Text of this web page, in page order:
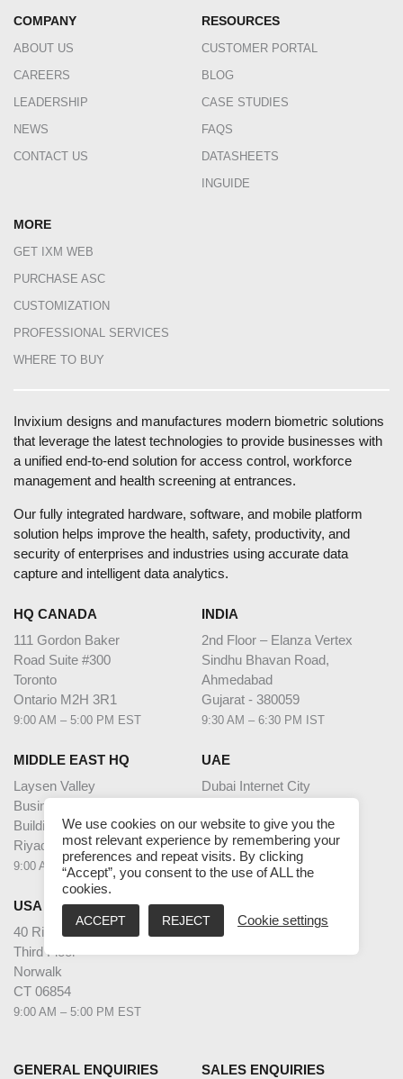
COMPANY
ABOUT US
CAREERS
LEADERSHIP
NEWS
CONTACT US
RESOURCES
CUSTOMER PORTAL
BLOG
CASE STUDIES
FAQS
DATASHEETS
INGUIDE
MORE
GET IXM WEB
PURCHASE ASC
CUSTOMIZATION
PROFESSIONAL SERVICES
WHERE TO BUY
Invixium designs and manufactures modern biometric solutions
that leverage the latest technologies to provide businesses with
a unified end-to-end solution for access control, workforce
management and health screening at entrances.
Our fully integrated hardware, software, and mobile platform
solution helps improve the health, safety, productivity, and
security of enterprises and industries using accurate data
capture and intelligent data analytics.
HQ CANADA
111 Gordon Baker
Road Suite #300
Toronto
Ontario M2H 3R1
9:00 AM – 5:00 PM EST
INDIA
2nd Floor – Elanza Vertex
Sindhu Bhavan Road,
Ahmedabad
Gujarat - 380059
9:30 AM – 6:30 PM IST
MIDDLE EAST HQ
Laysen Valley
Business Park
Building 13, Level 1
Riyadh, Saudi Arabia
9:00 AM – 5:00 PM AST
UAE
Dubai Internet City
Unit G63,
Dubai
9:00 AM – 5:00 PM GST
USA
40 Richards Ave
Third Floor
Norwalk
CT 06854
9:00 AM – 5:00 PM EST
GENERAL ENQUIRIES SALES ENQUIRIES
We use cookies on our website to give you the
most relevant experience by remembering your
preferences and repeat visits. By clicking
“Accept”, you consent to the use of ALL the
cookies.
ACCEPT REJECT Cookie settings